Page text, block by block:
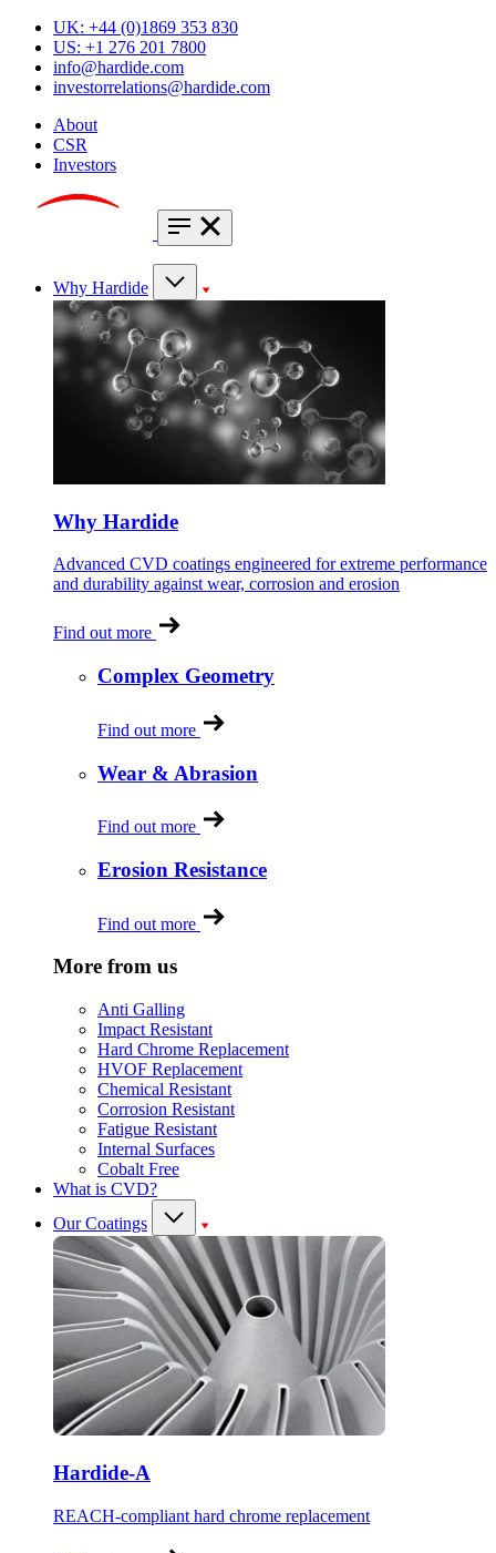
UK: +44 (0)1869 353 830
US: +1 276 201 7800
info@hardide.com
investorrelations@hardide.com
About
CSR
Investors
Why Hardide
Why Hardide
Advanced CVD coatings engineered for extreme performance
and durability against wear, corrosion and erosion
Find out more
Complex Geometry
Find out more
Wear & Abrasion
Find out more
Erosion Resistance
Find out more
More from us
Anti Galling
Impact Resistant
Hard Chrome Replacement
HVOF Replacement
Chemical Resistant
Corrosion Resistant
Fatigue Resistant
Internal Surfaces
Cobalt Free
What is CVD?
Our Coatings
Hardide-A
REACH-compliant hard chrome replacement